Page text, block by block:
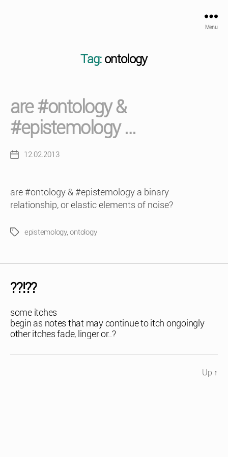
Menu
Tag: ontology
are #ontology &
#epistemology …
Post12.02.2013
are #ontology & #epistemology a binary
relationship, or elastic elements of noise?
Tagsepistemology,ontology
??!??
some itches
begin as notes that may continue to itch ongoingly
other itches fade, linger or..?
Up ↑